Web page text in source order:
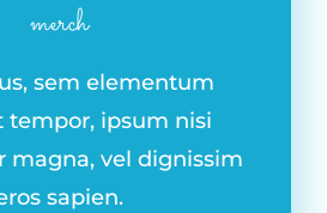
merch
sem elementum
ipsum nisi
magna, vel dignissim
sapien.